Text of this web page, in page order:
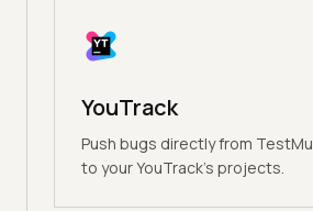
YouTrack
Push bugs directly from
to your YouTrack's projects.